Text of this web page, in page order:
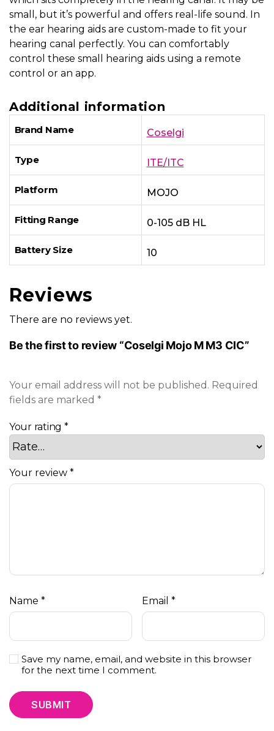
small, but it’s powerful and offers real-life sound. In
the ear hearing aids are custom-made to fit your
hearing canal perfectly. You can comfortably
control these small hearing aids using a remote
control or an app.
Additional information
Brand Name Coselgi
Type ITE/ITC
Platform MOJO
Fitting Range 0-105 dB HL
Battery Size 10
Reviews
There are no reviews yet.
Be the first to review “Coselgi Mojo M M3 CIC”
Your email address will not be published. Required
fields are marked *
Your rating *
Your review *
Name * Email*
Save my name, email, and website in this browser
for the next time I comment.